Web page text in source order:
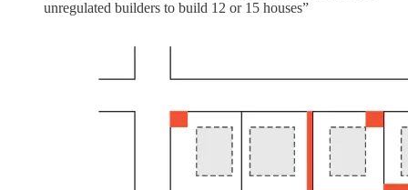
unregulated builders to build 12 or 15 houses”